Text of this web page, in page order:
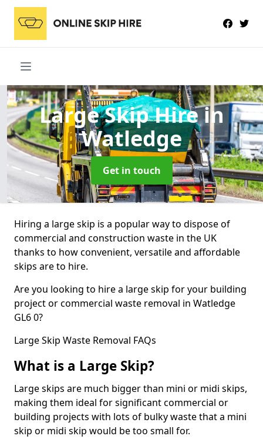
Large Skip Hirein
Watledge
Get in touch
Hiring a large skip is a popular way to dispose of
commercial and construction waste in the UK
thanks to how convenient, versatile and affordable
skips are to hire.
Are you looking to hire a large skip for your building
project or commercial waste removal in Watledge
GL6 0?
Large Skip Waste Removal FAQs
What is a Large Skip?
Large skips are much bigger than mini or midi skips,
making them ideal for significant commercial or
building projects with lots of bulky waste that a mini
skip or midi skip would be too small for.